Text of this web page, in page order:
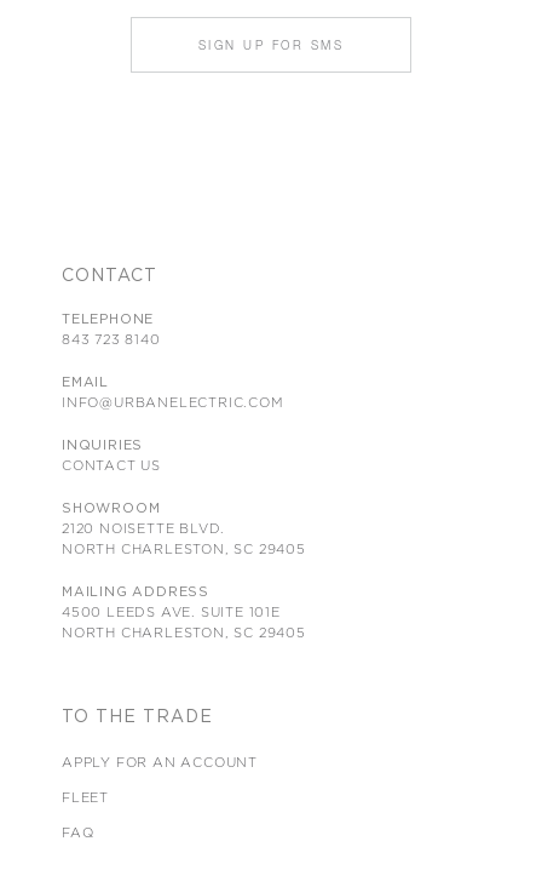
SIGN UP FOR SMS
CONTACT
TELEPHONE
843 723 8140
EMAIL
INFO@URBANELECTRIC.COM
INQUIRIES
CONTACT US
SHOWROOM
2120 NOISETTE BLVD.
NORTH CHARLESTON, SC 29405
MAILING ADDRESS
4500 LEEDS AVE. SUITE 101E
NORTH CHARLESTON, SC 29405
TO THE TRADE
APPLY FOR AN ACCOUNT
FLEET
FAQ